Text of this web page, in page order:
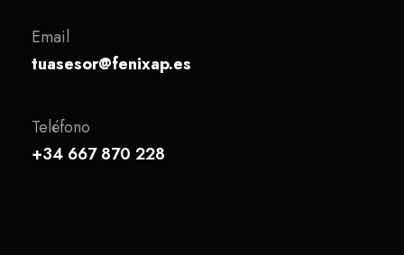
Email
tuasesor@fenixap.es
Teléfono
+34 667 870 228